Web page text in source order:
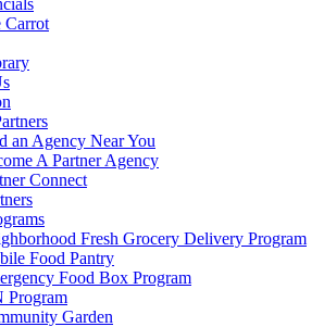
Carrot
an Agency Near You
A Partner Agency
Connect
Fresh Grocery Delivery Program
Food Pantry
Food Box Program
Program
Garden